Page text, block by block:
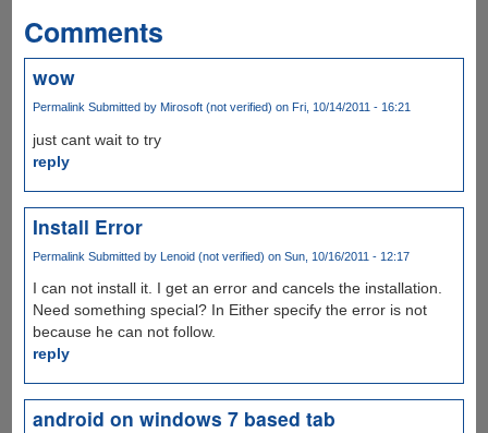
Comments
wow
PermalinkSubmitted by Mirosoft (not verified) on Fri, 10/14/2011 - 16:21
just cant wait to try
reply
Install Error
Permalink Submitted by Lenoid (not verified) on Sun, 10/16/2011 - 12:17
I can not install it. I get an error and cancels the installation.
Need something special? In Either specify the error is not
because he can not follow.
reply
android on windows 7 based tab